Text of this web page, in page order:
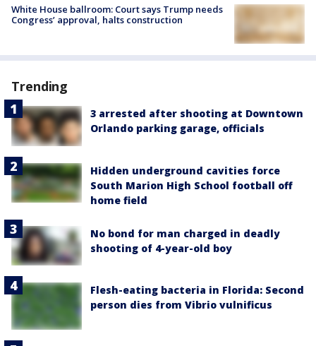
White House ballroom: Court says Trump needs
Congress’ approval, halts construction
Trending
3 arrested after shooting at Downtown
Orlando parking garage, officials
Hidden underground cavities force
South Marion High School football off
home field
No bond for man charged in deadly
shooting of 4-year-old boy
Flesh-eating bacteria in Florida: Second
person dies from Vibrio vulnificus